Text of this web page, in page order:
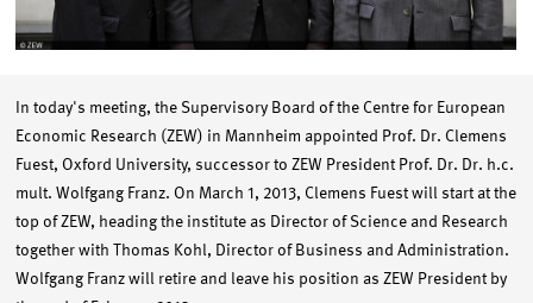
In today's meeting, the Supervisory Board of the Centre for European
Economic Research (ZEW) in Mannheim appointed Prof. Dr. Clemens
Fuest, Oxford University, successor to ZEW President Prof. Dr. Dr. h.c.
mult. Wolfgang Franz. On March 1, 2013, Clemens Fuest will start at the
top of ZEW, heading the institute as Director of Science and Research
together with Thomas Kohl, Director of Business and Administration.
Wolfgang Franz will retire and leave his position as ZEW President by